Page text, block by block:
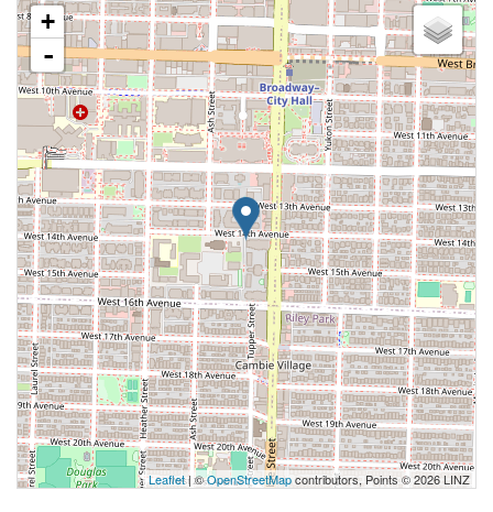
+
-
Leaflet| ©OpenStreetMapcontributors, Points © 2026 LINZ